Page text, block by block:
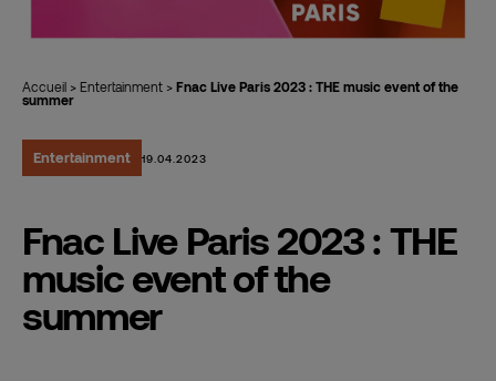
Accueil > Entertainment > Fnac Live Paris 2023 : THE music event of the
summer
Entertainment 19.04.2023
Fnac Live Paris 2023 : THE
music event of the
summer